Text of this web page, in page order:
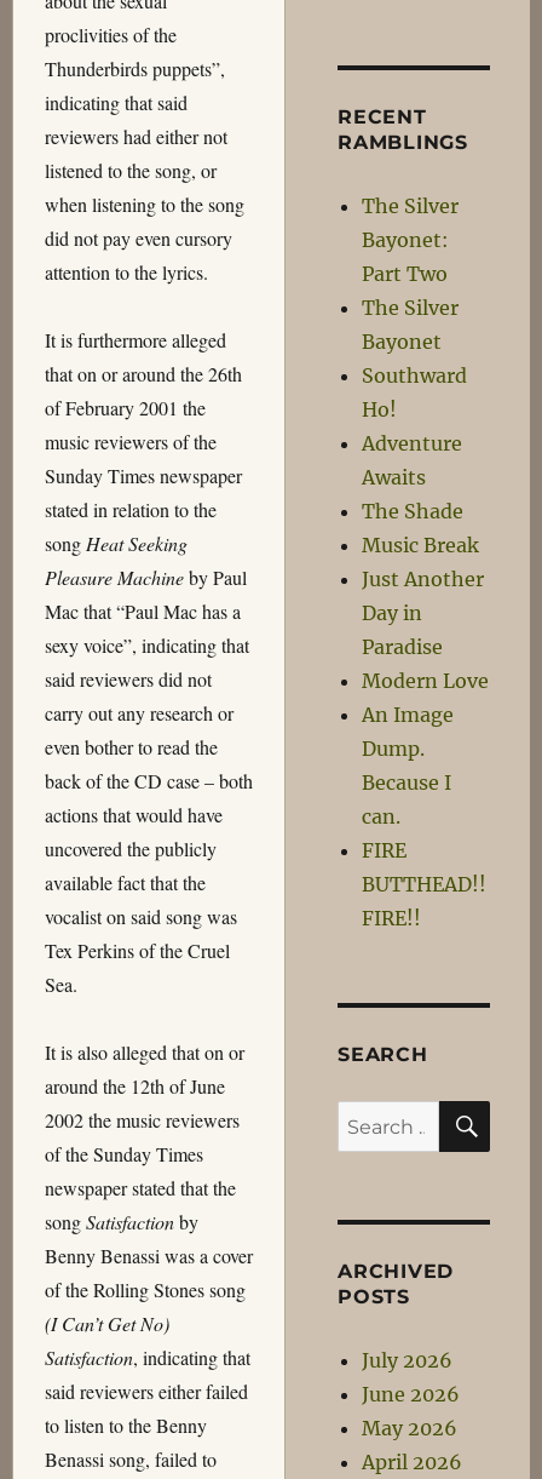
proclivities of the
Thunderbirds puppets”,
indicating that said
reviewers had either not
listened to the song, or
when listening to the song
did not pay even cursory
attention to the lyrics.
It is furthermore alleged
that on or around the 26th
of February 2001 the
music reviewers of the
Sunday Times newspaper
stated in relation to the
song Heat Seeking
Pleasure Machineby Paul
Mac that “Paul Mac has a
sexy voice”, indicating that
said reviewers did not
carry out any research or
even bother to read the
back of the CD case – both
actions that would have
uncovered the publicly
available fact that the
vocalist on said song was
Tex Perkins of the Cruel
Sea.
It is also alleged that on or
around the 12th of June
2002 the music reviewers
of the Sunday Times
newspaper stated that the
songSatisfactionby
Benny Benassi was a cover
of the Rolling Stones song
(I Can’t Get No)
Satisfaction, indicating that
said reviewers either failed
to listen to the Benny
Benassi song, failed to
RECENT
RAMBLINGS
The Silver
Bayonet:
Part Two
The Silver
Bayonet
Southward
Ho!
Adventure
Awaits
The Shade
Music Break
Just Another
Day in
Paradise
Modern Love
An Image
Dump.
Because I
can.
FIRE
BUTTHEAD!!
FIRE!!
SEARCH
Search
for:
ARCHIVED
POSTS
July 2026
June 2026
May 2026
April 2026